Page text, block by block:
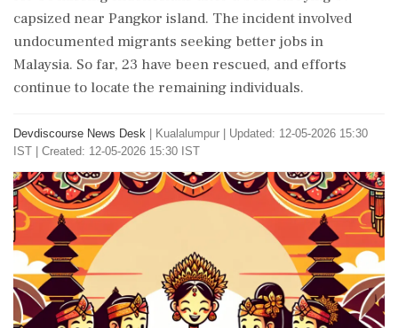
capsized near Pangkor island. The incident involved
undocumented migrants seeking better jobs in
Malaysia. So far, 23 have been rescued, and efforts
continue to locate the remaining individuals.
Devdiscourse News Desk Kualalumpur
Updated: 12-05-2026 15:30
IST | Created: 12-05-2026 15:30 IST